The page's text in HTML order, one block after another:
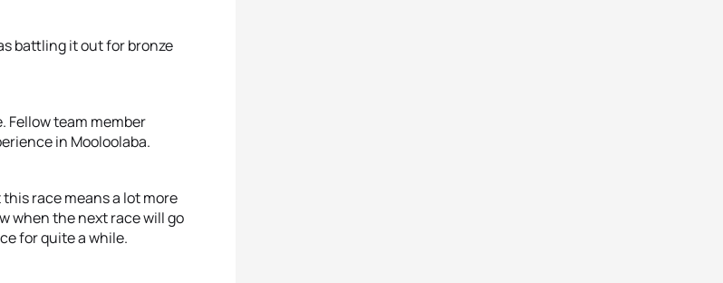
battling it out for bronze
Fellow team member
in Mooloolaba.
this race means a lot more
when the next race will go
for quite a while.